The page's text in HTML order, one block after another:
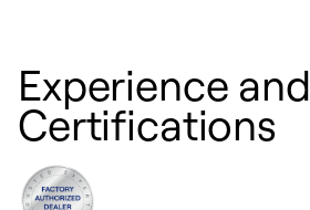
Experience and
Certifications